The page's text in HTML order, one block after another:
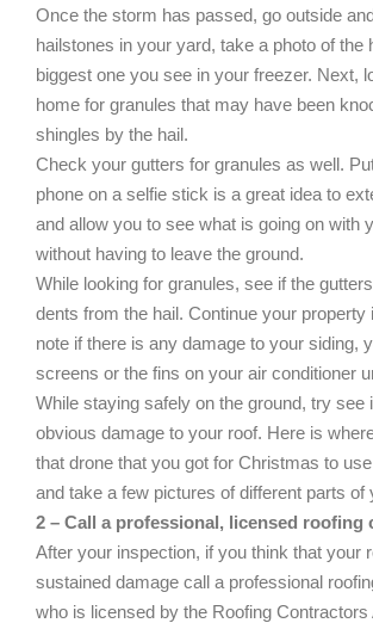
Once the storm has passed, go outside
hailstones in your yard, take a photo of the
biggest one you see in your freezer. Next,
home for granules that may have been
shingles by the hail.
Check your gutters for granules as well.
phone on a selfie stick is a great idea to
and allow you to see what is going on with
without having to leave the ground.
While looking for granules, see if the
dents from the hail. Continue your property
note if there is any damage to your siding,
screens or the fins on your air conditioner
While staying safely on the ground, try see
obvious damage to your roof. Here is
that drone that you got for Christmas to
and take a few pictures of different parts of
2 – Call a professional, licensed roofing
After your inspection, if you think that your
sustained damage call a professional
who is licensed by the Roofing